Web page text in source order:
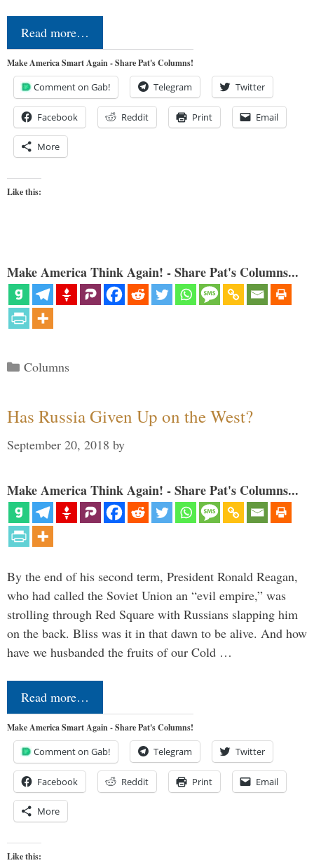
Read more…
Make America Smart Again - Share Pat's Columns!
Comment on Gab! Telegram Twitter
Facebook Reddit Print Email
More
Like this:
Make America Think Again! - Share Pat's Columns...
Categories
Columns
Has Russia Given Up on the West?
September 20, 2018 by
Make America Think Again! - Share Pat's Columns...
By the end of his second term, President Ronald Reagan,
who had called the Soviet Union an “evil empire,” was
strolling through Red Square with Russians slapping him
on the back. Bliss was it in that dawn to be alive. And how
have we husbanded the fruits of our Cold …
Read more…
Make America Smart Again - Share Pat's Columns!
Comment on Gab! Telegram Twitter
Facebook Reddit Print Email
More
Like this: